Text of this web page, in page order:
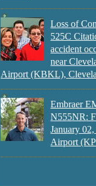
Loss of
525C
accident
near
Airport (KBKL),
Embraer
N555NR:
January
Airport